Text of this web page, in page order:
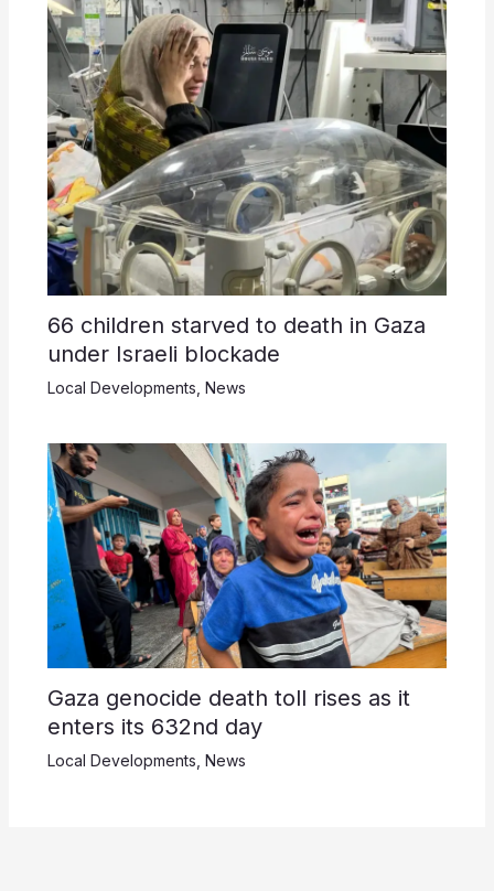
66 children starved to death in Gaza
under Israeli blockade
Local Developments News
Gaza genocide death toll rises as it
enters its 632nd day
Local Developments News